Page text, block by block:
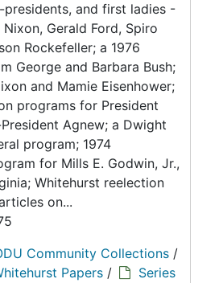
presidents, and first ladies -
Gerald Ford, Spiro
Rockefeller; a 1976
George and Barbara Bush;
and Mamie Eisenhower;
programs for President
Agnew; a Dwight
program; 1974
for Mills E. Godwin, Jr.,
Whitehurst reelection
on...
Community Collections /
Papers /
Series